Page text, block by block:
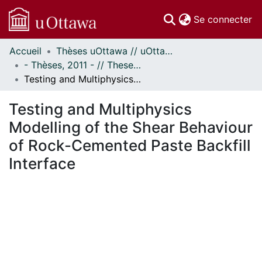
Se connecter
Communautés
et collections
Parcourir
À propos
Accueil
Thèses uOttawa // uOttawa Theses
- Thèses, 2011 - // Theses, 2011 -
Testing and Multiphysics Modelling of the Shear Behaviour of Rock-Cemented Paste Backfill Interface
Testing and Multiphysics
Modelling of the Shear Behaviour
of Rock-Cemented Paste Backfill
Interface